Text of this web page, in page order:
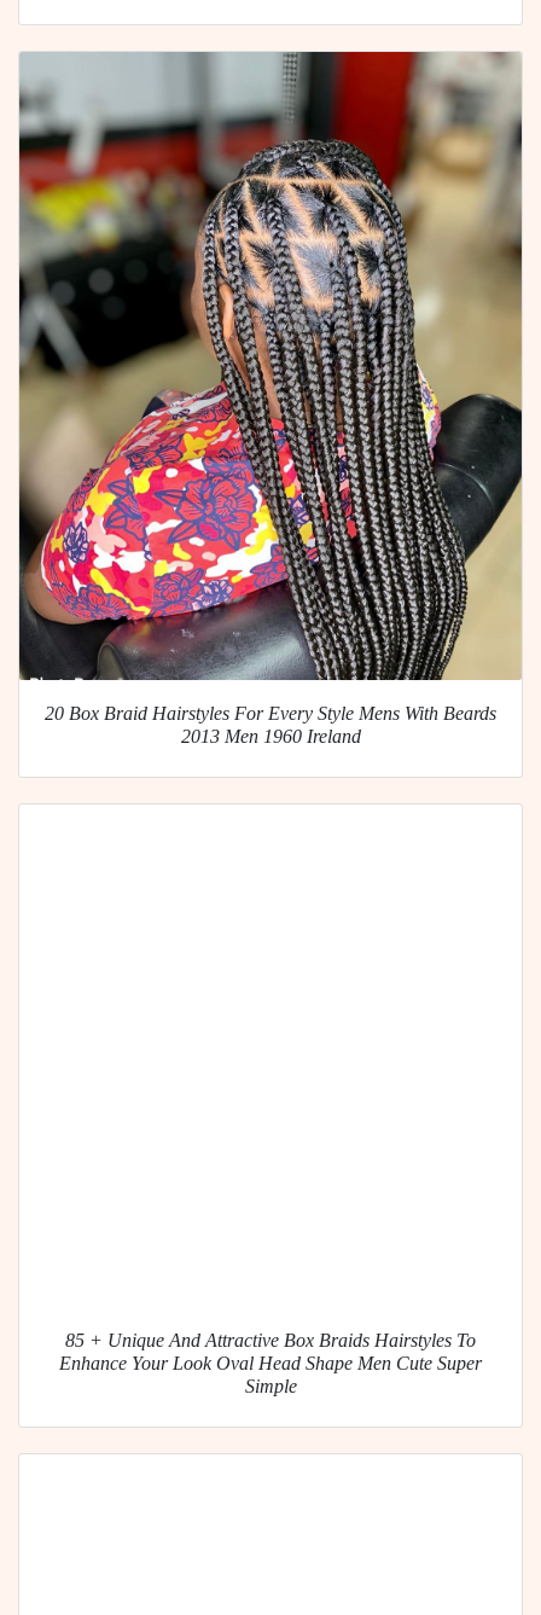
20 Box Braid Hairstyles For Every Style Mens With Beards
2013 Men 1960 Ireland
85 + Unique And Attractive Box Braids Hairstyles To
Enhance Your Look Oval Head Shape Men Cute Super
Simple